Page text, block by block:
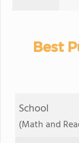
Best
School
(Math and